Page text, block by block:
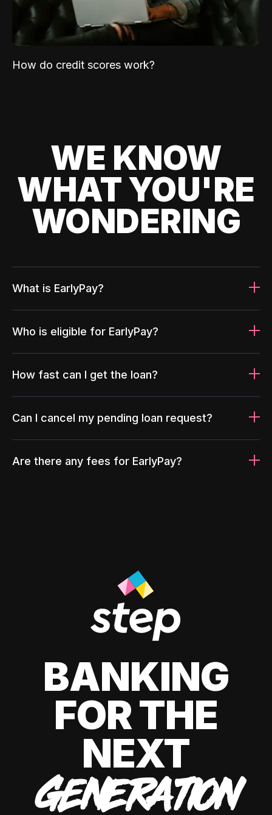
How do credit scores work?
WE KNOW
WHAT YOU'RE
WONDERING
What is EarlyPay?
Who is eligible for EarlyPay?
How fast can I get the loan?
Can I cancel my pending loan request?
Are there any fees for EarlyPay?
BANKING
FOR THE
NEXT
GENERATION